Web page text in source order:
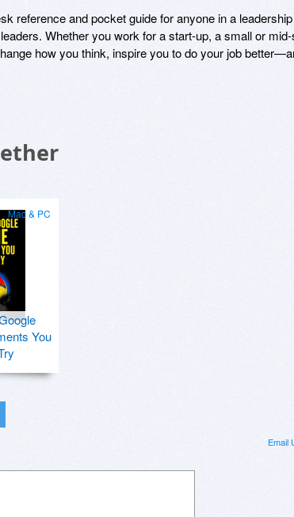
reference and pocket guide for anyone in a
Whether you work for a start-up, a small or
how you think, inspire you to do your job
Mac & PC
You
Email